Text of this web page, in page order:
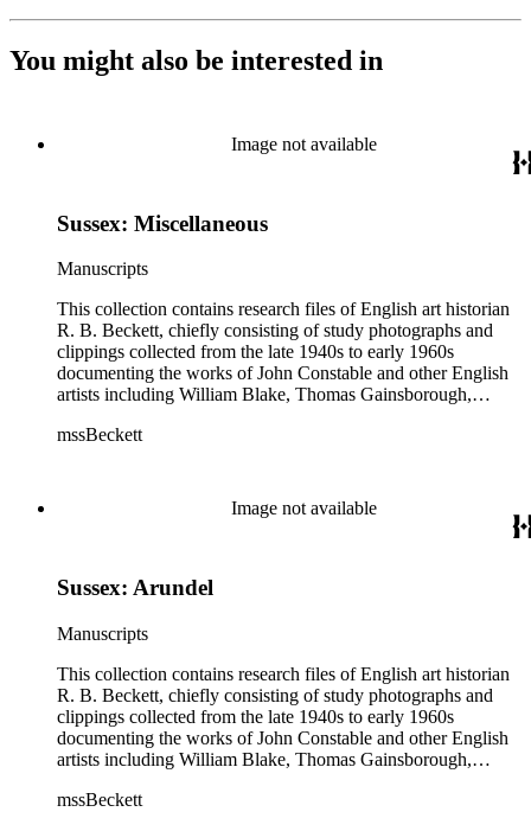
You might also be interested in
Image not available
Sussex: Miscellaneous
Manuscripts
This collection contains research files of English art historian
R. B. Beckett, chiefly consisting of study photographs and
clippings collected from the late 1940s to early 1960s
documenting the works of John Constable and other English
artists including William Blake, Thomas Gainsborough,
In addition there are also images and clippings related to
clippings, with some occasional correspondence and notes
and manuscripts by Beckett. Six artists (Blake, Constable,
contain study photographs, article clippings, some scattered
The largest of these are the John Constable files (Boxes 3-9),
which includes seven boxes of study images. Other art images
in the collection are arranged either in the "Artists (various)"
subseries (Box 13) or in the "Portrait artists" subseries (Boxes
14-15). While some of the images are professional
photographs acquired from museums, most of the images are
clippings from British magazines such as The Connoisseur
contain brief handwritten identifications typically of the artist,
mssBeckett
Image not available
Sussex: Arundel
Manuscripts
This collection contains research files of English art historian
R. B. Beckett, chiefly consisting of study photographs and
clippings collected from the late 1940s to early 1960s
documenting the works of John Constable and other English
artists including William Blake, Thomas Gainsborough,
In addition there are also images and clippings related to
mssBeckett